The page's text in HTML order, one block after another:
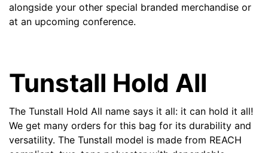
alongside your other special branded merchandise or
at an upcoming conference.
Tunstall Hold All
The Tunstall Hold All name says it all: it can hold it all!
We get many orders for this bag for its durability and
versatility. The Tunstall model is made from REACH